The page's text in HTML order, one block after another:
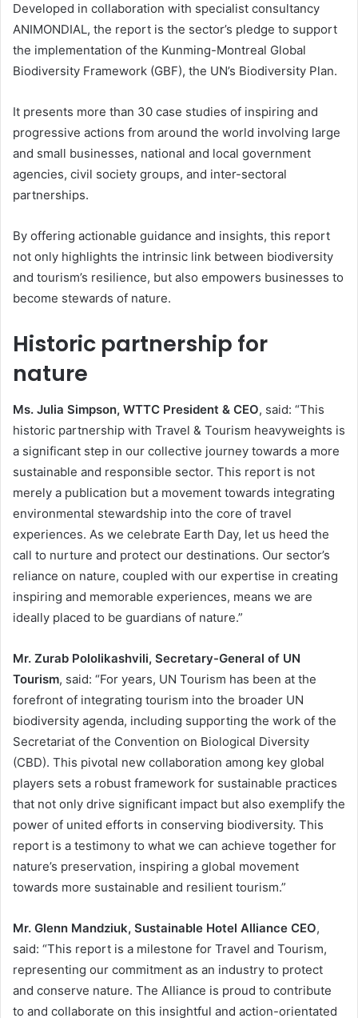
Developed in collaboration with specialist consultancy
ANIMONDIAL, the report is the sector’s pledge to support
the implementation of the Kunming-Montreal Global
Biodiversity Framework (GBF), the UN’s Biodiversity Plan.
It presents more than 30 case studies of inspiring and
progressive actions from around the world involving large
and small businesses, national and local government
agencies, civil society groups, and inter-sectoral
partnerships.
By offering actionable guidance and insights, this report
not only highlights the intrinsic link between biodiversity
and tourism’s resilience, but also empowers businesses to
become stewards of nature.
Historic partnership for
nature
Ms. Julia Simpson, WTTC President & CEO, said: “This
historic partnership with Travel & Tourism heavyweights is
a significant step in our collective journey towards a more
sustainable and responsible sector. This report is not
merely a publication but a movement towards integrating
environmental stewardship into the core of travel
experiences. As we celebrate Earth Day, let us heed the
call to nurture and protect our destinations. Our sector’s
reliance on nature, coupled with our expertise in creating
inspiring and memorable experiences, means we are
ideally placed to be guardians of nature.”
Mr. Zurab Pololikashvili, Secretary-General of UN
Tourism, said: “For years, UN Tourism has been at the
forefront of integrating tourism into the broader UN
biodiversity agenda, including supporting the work of the
Secretariat of the Convention on Biological Diversity
(CBD). This pivotal new collaboration among key global
players sets a robust framework for sustainable practices
that not only drive significant impact but also exemplify the
power of united efforts in conserving biodiversity. This
report is a testimony to what we can achieve together for
nature’s preservation, inspiring a global movement
towards more sustainable and resilient tourism.”
Mr. Glenn Mandziuk, Sustainable Hotel Alliance CEO,
said: “This report is a milestone for Travel and Tourism,
representing our commitment as an industry to protect
and conserve nature. The Alliance is proud to contribute
to and collaborate on this insightful and action-orientated